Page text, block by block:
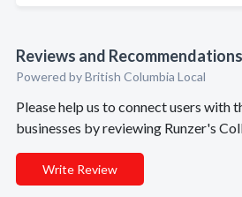
Reviews and Recommendations
Powered by British Columbia Local
Please help us to connect users with
businesses by reviewing Runzer's
Write Review